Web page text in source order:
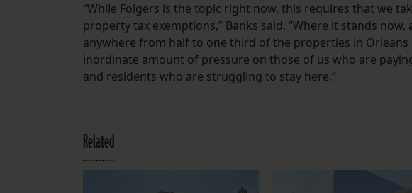
“While Folgers is the topic right now, this requires that we
property tax exemptions,” Banks said. “Where it stands
anywhere from half to one third of the properties in
inordinate amount of pressure on those of us who are
and residents who are struggling to stay here.”
Related